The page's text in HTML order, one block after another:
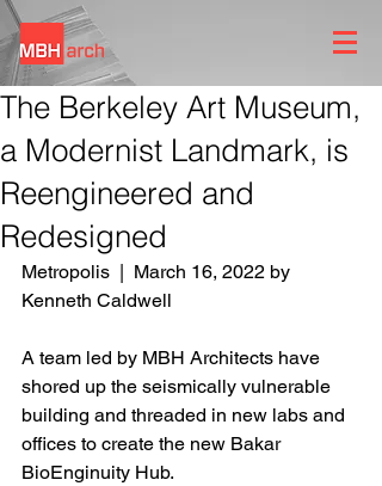
The Berkeley Art Museum,
a Modernist Landmark, is
Reengineered and
Redesigned
Metropolis  |  March 16, 2022 by
Kenneth Caldwell
A team led by MBH Architects have
shored up the seismically vulnerable
building and threaded in new labs and
offices to create the new Bakar
BioEnginuity Hub.